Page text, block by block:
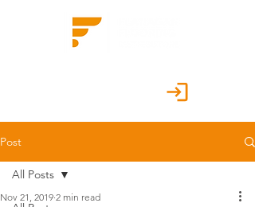
Post
All Posts
Nov 21, 2019 2 min read